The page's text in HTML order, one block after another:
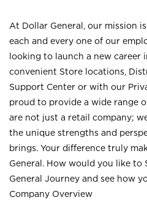
At Dollar General, our mission
each and every one of our
looking to launch a new career
convenient Store locations,
Support Center or with our
proud to provide a wide range
are not just a retail company;
the unique strengths and
brings. Your difference truly
General. How would you like to
General Journey and see how
Company Overview